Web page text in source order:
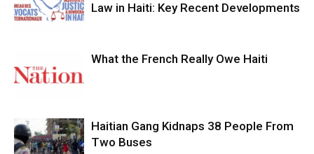
Law in Haiti: Key Recent Developments
What the French Really Owe Haiti
Haitian Gang Kidnaps 38 People From
Two Buses